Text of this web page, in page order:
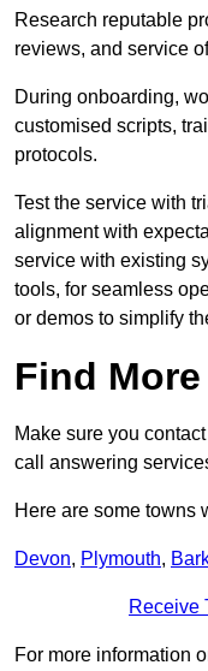
Research reputable
reviews, and service
During onboarding,
customised scripts,
protocols.
Test the service with
alignment with
service with existing
tools, for seamless
or demos to simplify
Find
Make sure you
call answering
Here are some towns
Devon, Plymouth,
Receive
For more information